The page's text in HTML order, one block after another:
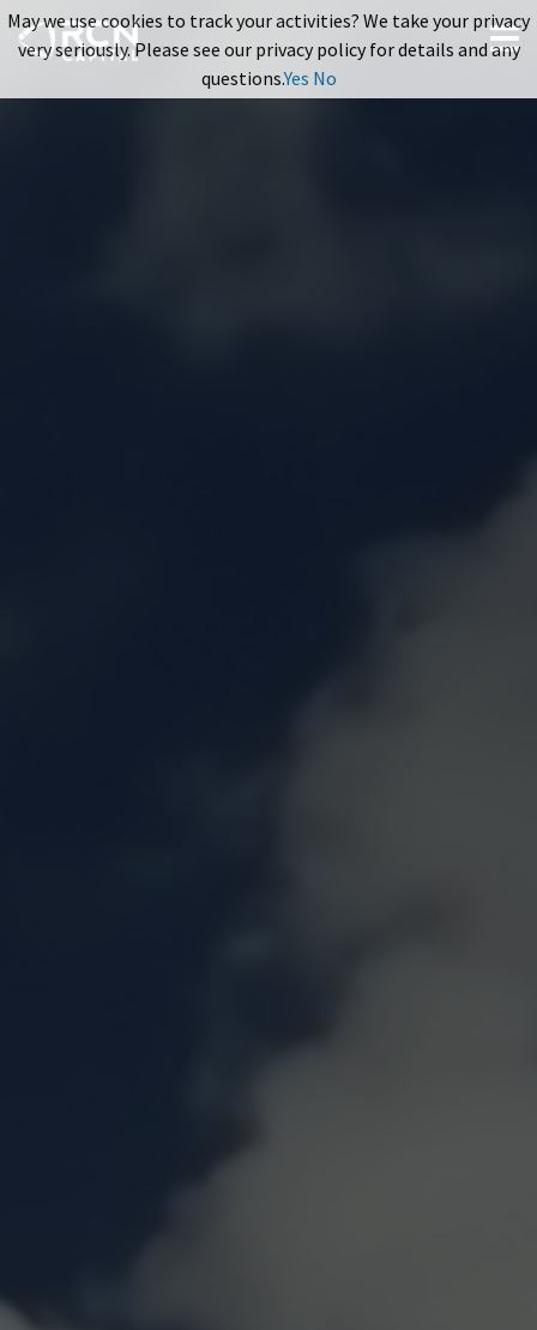
May we use cookies to track your activities? We take your privacy
very seriously. Please see our privacy policy for details and any
questions.Yes No